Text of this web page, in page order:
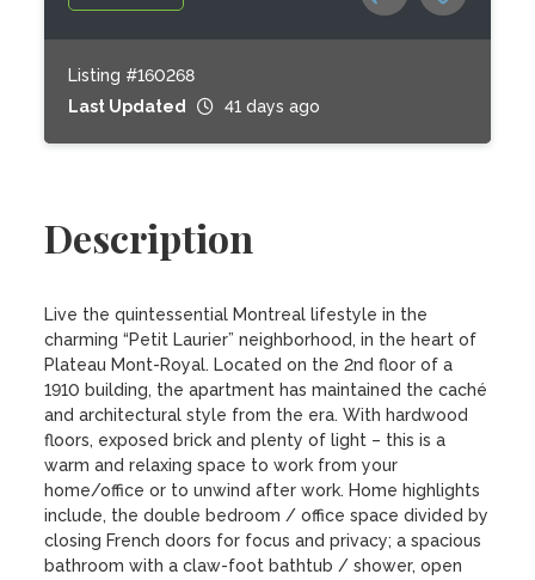
Listing #160268
Last Updated
41 days ago
Description
Live the quintessential Montreal lifestyle in the
charming “Petit Laurier” neighborhood, in the heart of
Plateau Mont-Royal. Located on the 2nd floor of a
1910 building, the apartment has maintained the caché
and architectural style from the era. With hardwood
floors, exposed brick and plenty of light – this is a
warm and relaxing space to work from your
home/office or to unwind after work. Home highlights
include, the double bedroom / office space divided by
closing French doors for focus and privacy; a spacious
bathroom with a claw-foot bathtub / shower, open